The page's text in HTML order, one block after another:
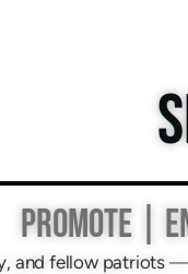
PROMOTE |
and fellow patriots —